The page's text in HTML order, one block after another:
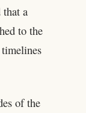
a
to the
of the